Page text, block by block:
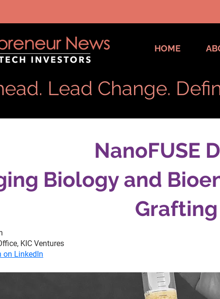
HOME
Lead Change.
NanoFUSE
Biology and
Grafting
KIC Ventures
on LinkedIn